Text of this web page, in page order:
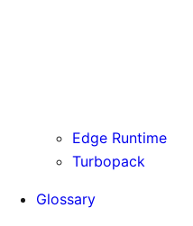
Edge Runtime
Turbopack
Glossary